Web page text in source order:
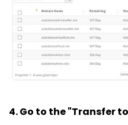
4. Go to the "Transfer